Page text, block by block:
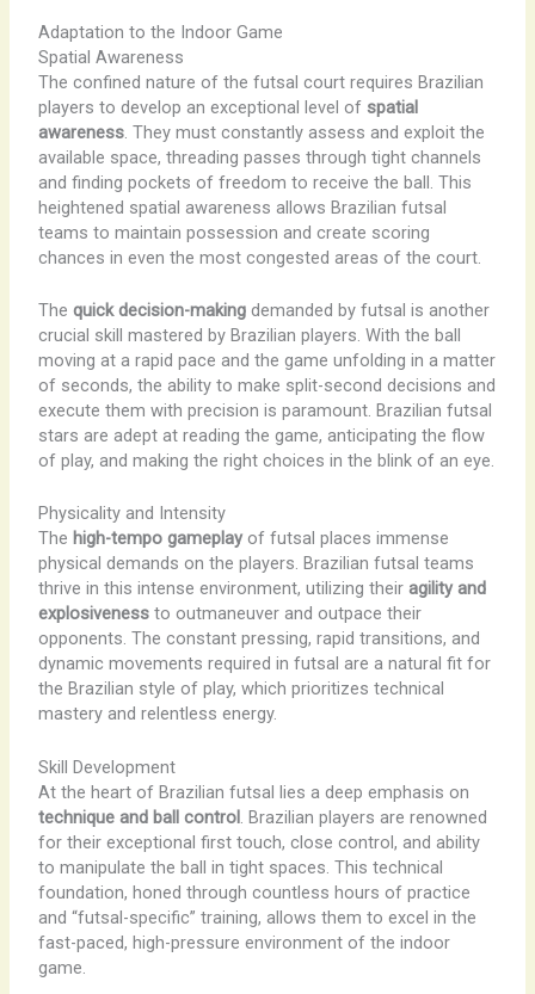
Adaptation to the Indoor Game
Spatial Awareness
The confined nature of the futsal court requires Brazilian
players to develop an exceptional level of spatial
awareness. They must constantly assess and exploit the
available space, threading passes through tight channels
and finding pockets of freedom to receive the ball. This
heightened spatial awareness allows Brazilian futsal
teams to maintain possession and create scoring
chances in even the most congested areas of the court.
The quick decision-makingdemanded by futsal is another
crucial skill mastered by Brazilian players. With the ball
moving at a rapid pace and the game unfolding in a matter
of seconds, the ability to make split-second decisions and
execute them with precision is paramount. Brazilian futsal
stars are adept at reading the game, anticipating the flow
of play, and making the right choices in the blink of an eye.
Physicality and Intensity
The high-tempo gameplayof futsal places immense
physical demands on the players. Brazilian futsal teams
thrive in this intense environment, utilizing their agility and
explosivenessto outmaneuver and outpace their
opponents. The constant pressing, rapid transitions, and
dynamic movements required in futsal are a natural fit for
the Brazilian style of play, which prioritizes technical
mastery and relentless energy.
Skill Development
At the heart of Brazilian futsal lies a deep emphasis on
technique and ball control. Brazilian players are renowned
for their exceptional first touch, close control, and ability
to manipulate the ball in tight spaces. This technical
foundation, honed through countless hours of practice
and “futsal-specific” training, allows them to excel in the
fast-paced, high-pressure environment of the indoor
game.